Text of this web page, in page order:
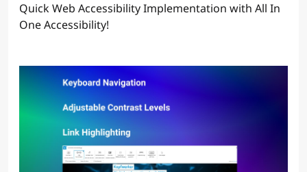
Quick Web Accessibility Implementation with All In
One Accessibility!